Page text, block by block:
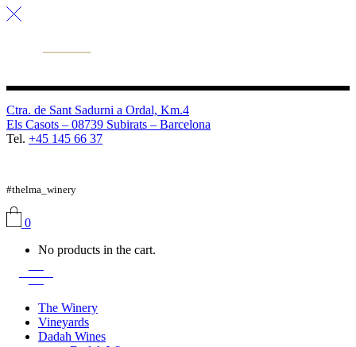
Ctra. de Sant Sadurni a Ordal, Km.4
Els Casots – 08739 Subirats – Barcelona
Tel. +45 145 66 37
#thelma_winery
0
No products in the cart.
The Winery
Vineyards
Dadah Wines